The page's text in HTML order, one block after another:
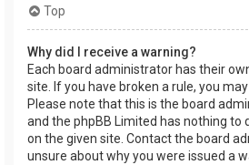
Top
Why did I receive a warning?
Each board administrator has their
site. If you have broken a rule, you
Please note that this is the board
and the phpBB Limited has nothing to
on the given site. Contact the board
unsure about why you were issued a